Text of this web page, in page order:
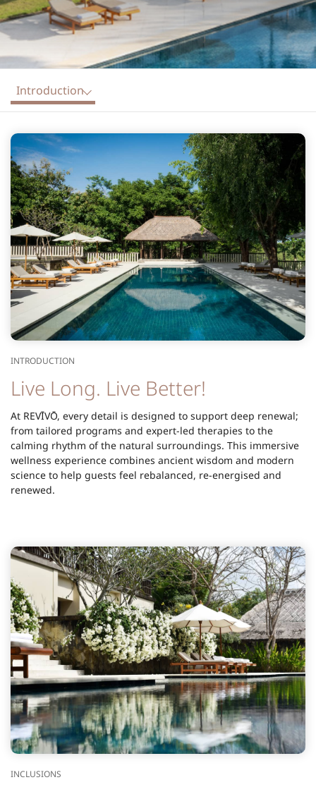
Introduction
INTRODUCTION
Live Long. Live Better!
At REVĪVŌ, every detail is designed to support deep renewal;
from tailored programs and expert-led therapies to the
calming rhythm of the natural surroundings. This immersive
wellness experience combines ancient wisdom and modern
science to help guests feel rebalanced, re-energised and
renewed.
INCLUSIONS